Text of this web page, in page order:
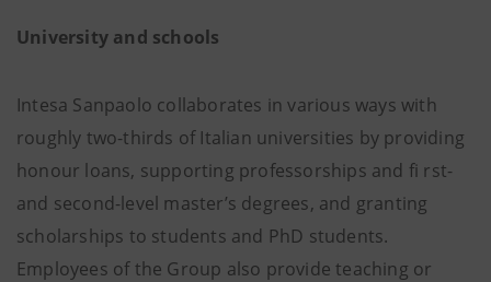
University and schools
Intesa Sanpaolo collaborates in various ways with
roughly two-thirds of Italian universities by providing
honour loans, supporting professorships and fi rst-
and second-level master’s degrees, and granting
scholarships to students and PhD students.
Employees of the Group also provide teaching or